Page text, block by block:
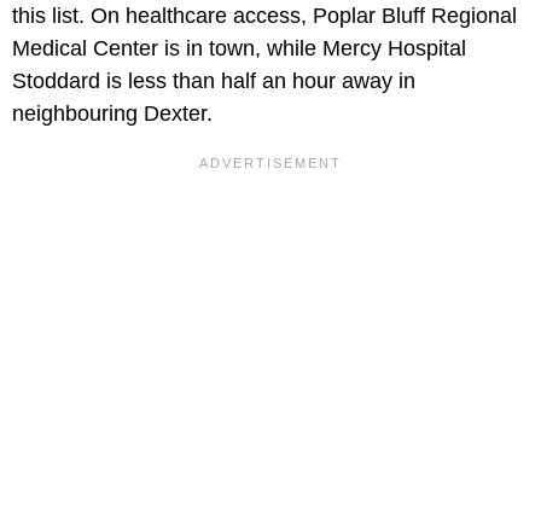
this list. On healthcare access, Poplar Bluff Regional
Medical Center is in town, while Mercy Hospital
Stoddard is less than half an hour away in
neighbouring Dexter.